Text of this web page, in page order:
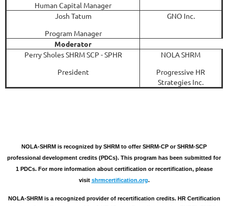
Human Capital Manager
Josh Tatum
Program Manager
GNO Inc.
Moderator
Perry Sholes SHRM SCP - SPHR
President
NOLA SHRM
Progressive HR
Strategies Inc.
NOLA-SHRM is recognized by SHRM to offer SHRM-CP or SHRM-SCP
professional development credits (PDCs). This program has been submitted for
1 PDCs. For more information about certification or recertification, please
visit shrmcertification.org.
NOLA-SHRM is a recognized provider of recertification credits. HR Certification